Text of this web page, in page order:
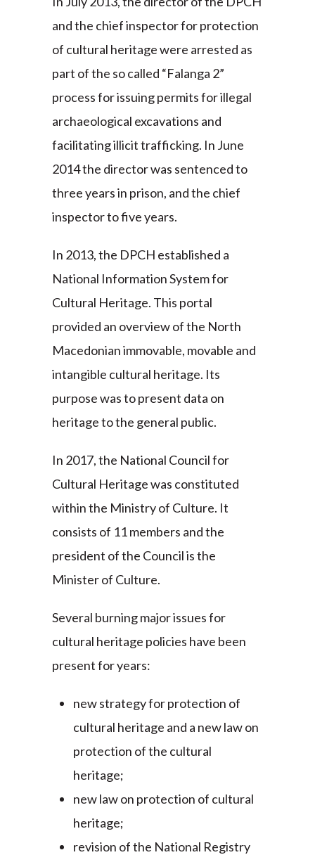
and the chief inspector for protection
of cultural heritage were arrested as
part of the so called “Falanga 2”
process for issuing permits for illegal
archaeological excavations and
facilitating illicit trafficking. In June
2014 the director was sentenced to
three years in prison, and the chief
inspector to five years.
In 2013, the DPCH established a
National Information System for
Cultural Heritage. This portal
provided an overview of the North
Macedonian immovable, movable and
intangible cultural heritage. Its
purpose was to present data on
heritage to the general public.
In 2017, the National Council for
Cultural Heritage was constituted
within the Ministry of Culture. It
consists of 11 members and the
president of the Council is the
Minister of Culture.
Several burning major issues for
cultural heritage policies have been
present for years:
new strategy for protection of
cultural heritage and a new law on
protection of the cultural
heritage;
new law on protection of cultural
heritage;
revision of the National Registry